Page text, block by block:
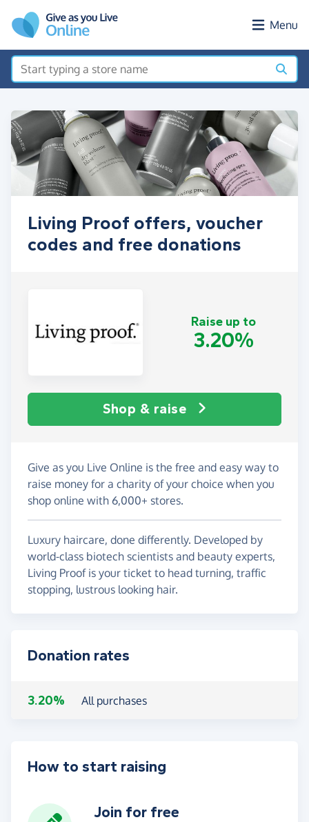
Menu
Living Proof offers, voucher
codes and free donations
Raise up to
3.20%
Shop & raise
Give as you Live Online is the free and easy way to
raise money for a charity of your choice when you
shop online with 6,000+ stores.
Luxury haircare, done differently. Developed by
world-class biotech scientists and beauty experts,
Living Proof is your ticket to head turning, traffic
stopping, lustrous looking hair.
Donation rates
3.20% All purchases
How to start raising
Join for free